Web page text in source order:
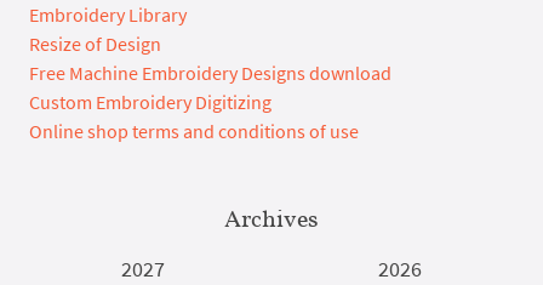
Embroidery Library
Resize of Design
Free Machine Embroidery Designs download
Custom Embroidery Digitizing
Online shop terms and conditions of use
Archives
2027
2026